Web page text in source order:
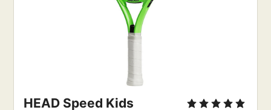
HEAD Speed Kids